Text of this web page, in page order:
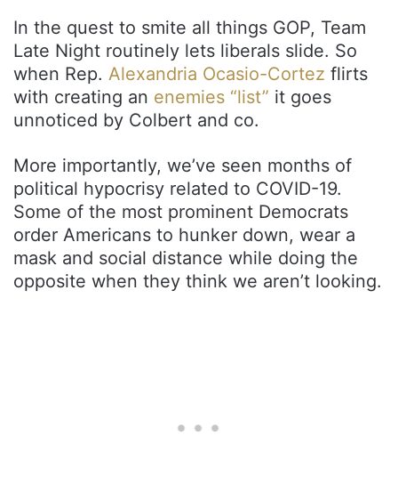
In the quest to smite all things GOP, Team
Late Night routinely lets liberals slide. So
when Rep. Alexandria Ocasio-Cortez flirts
with creating an enemies “list” it goes
unnoticed by Colbert and co.
More importantly, we’ve seen months of
political hypocrisy related to COVID-19.
Some of the most prominent Democrats
order Americans to hunker down, wear a
mask and social distance while doing the
opposite when they think we aren’t looking.